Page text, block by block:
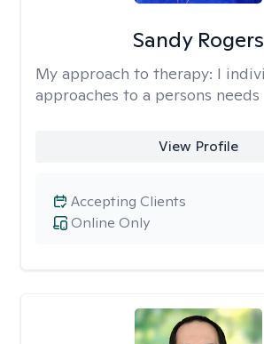
Sandy Rogers
My approach to therapy: I
approaches to a persons needs
View Profile
Online Only
Accepting Clients